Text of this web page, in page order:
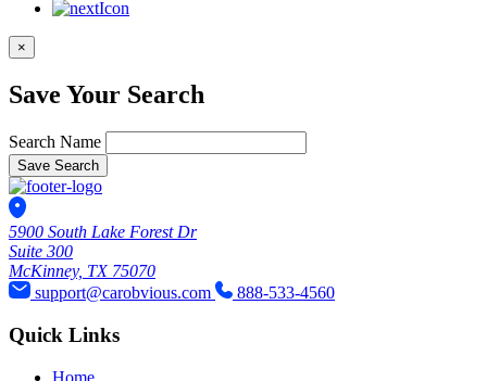
×
Save Your Search
Search Name
Save Search
5900 South Lake Forest Dr
Suite 300
McKinney, TX 75070
support@carobvious.com
888-533-4560
Quick Links
Home